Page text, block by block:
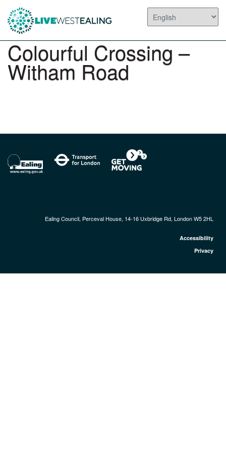
Colourful Crossing –
Witham Road
Ealing Council, Perceval House, 14-16 Uxbridge Rd, London W5 2HL
Accessibility
Privacy